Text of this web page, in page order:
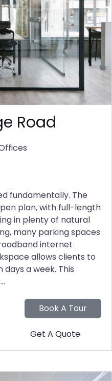
Road
fundamentally. The
plan, with full-length
in plenty of natural
many parking spaces
internet
allows clients to
a week. This